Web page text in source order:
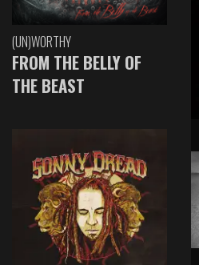
(UN)WORTHY
FROM THE BELLY OF
THE BEAST